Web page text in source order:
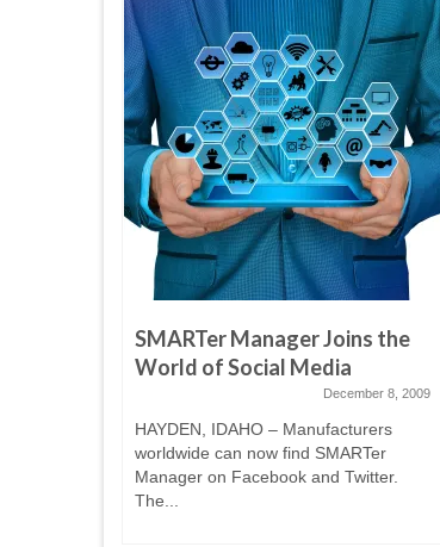
SMARTer Manager Joins the
World of Social Media
December 8, 2009
HAYDEN, IDAHO – Manufacturers
worldwide can now find SMARTer
Manager on Facebook and Twitter.
The...